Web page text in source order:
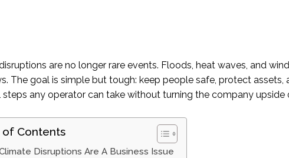
are no longer rare events. Floods, heat waves, and
The goal is simple but tough: keep people safe, protect
any operator can take without turning the company upside
of Contents
Disruptions Are A Business Issue